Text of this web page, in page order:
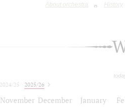
About orchestra History
2024/25
2025/26
November December January